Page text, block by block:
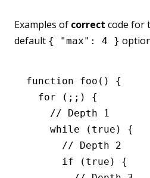
Examples of correct code for
default { "max": 4 }
function foo () {
  for
(;;) {
    // Depth 1
    while
( true ) {
      // Depth 2
      if
( true ) {